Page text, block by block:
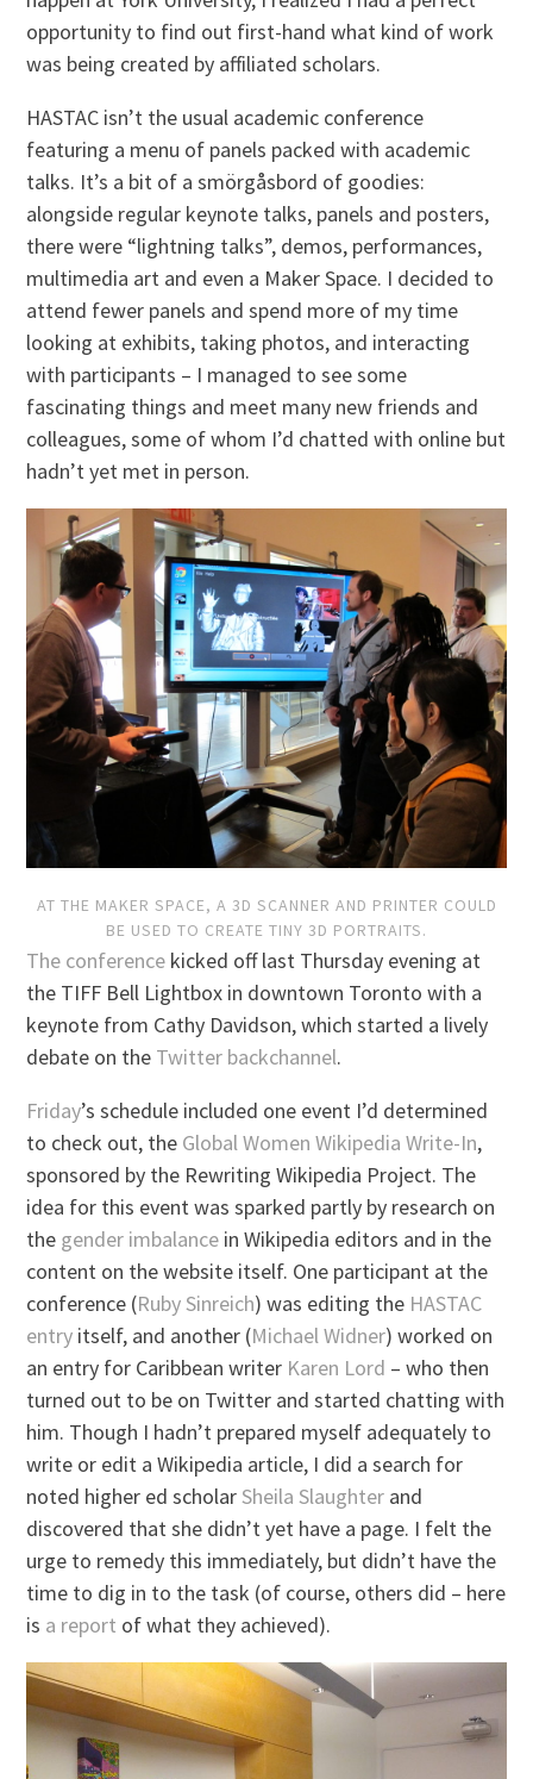
opportunity to find out first-hand what kind of work
was being created by affiliated scholars.
HASTAC isn’t the usual academic conference
featuring a menu of panels packed with academic
talks. It’s a bit of a smörgåsbord of goodies:
alongside regular keynote talks, panels and posters,
there were “lightning talks”, demos, performances,
multimedia art and even a Maker Space. I decided to
attend fewer panels and spend more of my time
looking at exhibits, taking photos, and interacting
with participants – I managed to see some
fascinating things and meet many new friends and
colleagues, some of whom I’d chatted with online but
hadn’t yet met in person.
AT THE MAKER SPACE, A 3D SCANNER AND PRINTER COULD
BE USED TO CREATE TINY 3D PORTRAITS.
The conference kicked off last Thursday evening at
the TIFF Bell Lightbox in downtown Toronto with a
keynote from Cathy Davidson, which started a lively
debate on the Twitter backchannel.
Friday’s schedule included one event I’d determined
to check out, the Global Women Wikipedia Write-In,
sponsored by the Rewriting Wikipedia Project. The
idea for this event was sparked partly by research on
the gender imbalance in Wikipedia editors and in the
content on the website itself. One participant at the
conference (Ruby Sinreich) was editing the HASTAC
entry itself, and another (Michael Widner) worked on
an entry for Caribbean writer Karen Lord – who then
turned out to be on Twitter and started chatting with
him. Though I hadn’t prepared myself adequately to
write or edit a Wikipedia article, I did a search for
noted higher ed scholarSheila Slaughter and
discovered that she didn’t yet have a page. I felt the
urge to remedy this immediately, but didn’t have the
time to dig in to the task (of course, others did – here
is a report of what they achieved).